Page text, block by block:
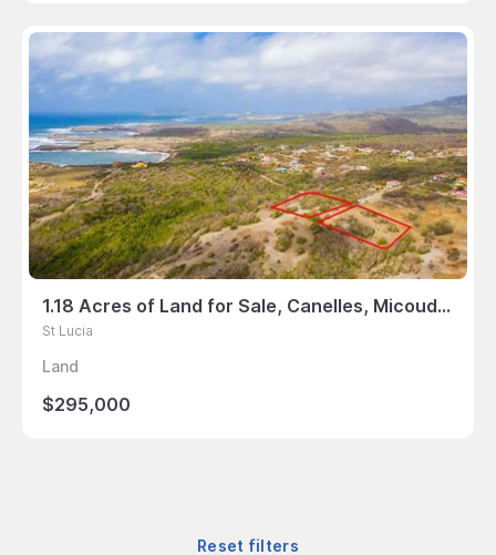
1.18 Acres of Land for Sale, Canelles, Micoud, St Lucia
St Lucia
Land
$295,000
Reset filters